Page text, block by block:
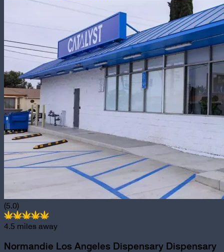
(5.0)
4.5 miles away
Normandie Los Angeles Dispensary Dispensary